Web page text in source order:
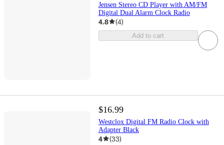
Jensen Stereo CD Player with AM/FM
Digital Dual Alarm Clock Radio
4.8 (4)
Add to cart
$16.99
Westclox Digital FM Radio Clock with
Adapter Black
4 (33)